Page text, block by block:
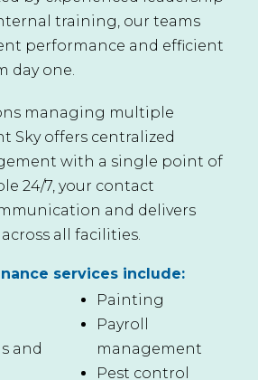
training, our teams
performance and efficient
day one.
managing multiple
Sky offers centralized
with a single point of
24/7, your contact
and delivers
all facilities.
services include:
and
Painting
Payroll
management
Pest control